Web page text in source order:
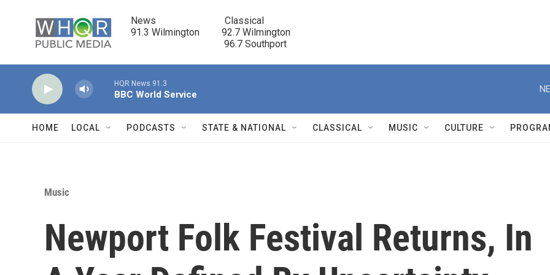
News                            Classical
91.3 Wilmington         92.7 Wilmington
                                      96.7 Southport
r
HQR News 91.3
BBC World Service
HOME LOCAL PODCASTS STATE & NATIONAL CLASSICAL MUSIC CULTURE
Music
Newport Folk Festival Returns, In